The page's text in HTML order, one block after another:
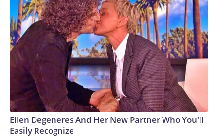
Ellen Degeneres And Her New Partner Who You'll
Easily Recognize